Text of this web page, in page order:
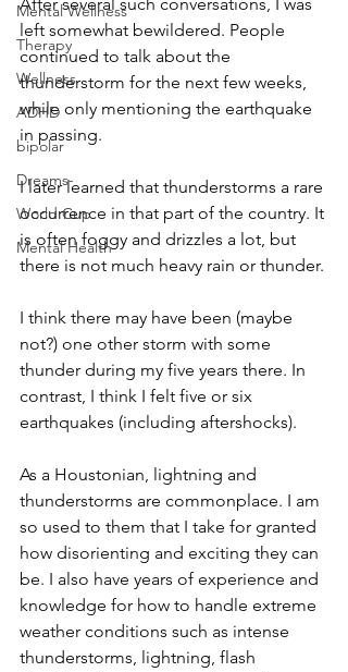
Mental Wellness
Therapy
Wellness
ADHD
bipolar
Dreams-
World Cup
Mental Health
After several such conversations, I was
left somewhat bewildered. People
continued to talk about the
thunderstorm for the next few weeks,
while only mentioning the earthquake
in passing.
I later learned that thunderstorms a rare
occurrence in that part of the country. It
is often foggy and drizzles a lot, but
there is not much heavy rain or thunder.
I think there may have been (maybe
not?) one other storm with some
thunder during my five years there. In
contrast, I think I felt five or six
earthquakes (including aftershocks).
As a Houstonian, lightning and
thunderstorms are commonplace. I am
so used to them that I take for granted
how disorienting and exciting they can
be. I also have years of experience and
knowledge for how to handle extreme
weather conditions such as intense
thunderstorms, lightning, flash